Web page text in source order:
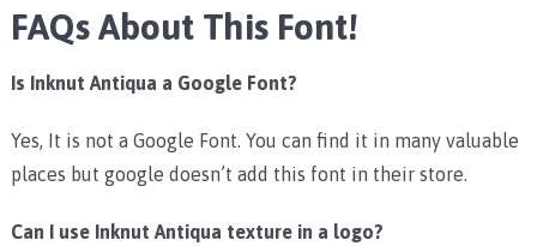
FAQs About This Font!
Is Inknut Antiqua a Google Font?
Yes, It is not a Google Font. You can find it in many valuable
places but google doesn’t add this font in their store.
Can I use Inknut Antiqua texture in a logo?